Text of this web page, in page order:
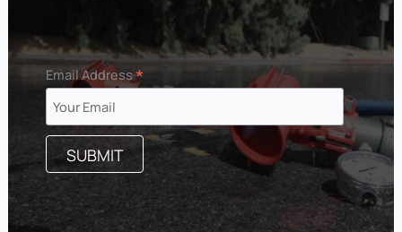
Email Address*